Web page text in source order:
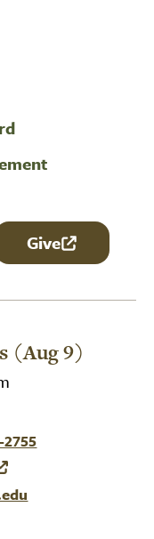
Give
(link is
(Aug 9)